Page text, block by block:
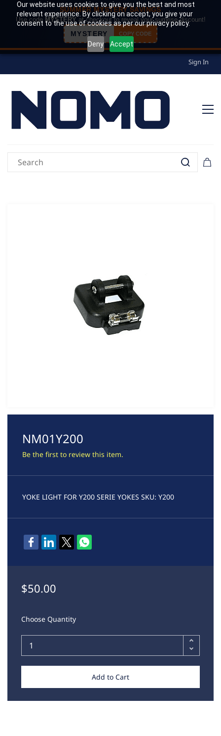
Our website uses cookies to give you the best and most
relevant experience. By clicking on accept, you give your
consent to the use of cookies as per our privacy policy.
Deny Accept
SUMMER MYSTERY SAVINGS
Use code MYSTERY at checkout to reveal your surprise discount!
MYSTERY COPY CODE
Sign In
NM01Y200
Be the first to review this item.
YOKE LIGHT FOR Y200 SERIE YOKES SKU: Y200
$50.00
Choose Quantity
Add to Cart